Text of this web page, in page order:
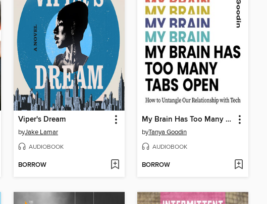
Viper's Dream
byJake Lamar
AUDIOBOOK
BORROW
My Brain Has Too Many Tabs Open
byTanya Goodin
AUDIOBOOK
BORROW